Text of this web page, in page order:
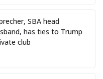
SBA head
has ties to Trump
club